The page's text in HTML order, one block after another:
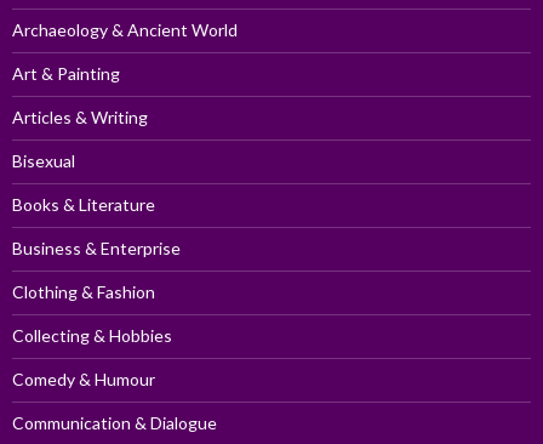
Archaeology & Ancient World
Art & Painting
Articles & Writing
Bisexual
Books & Literature
Business & Enterprise
Clothing & Fashion
Collecting & Hobbies
Comedy & Humour
Communication & Dialogue